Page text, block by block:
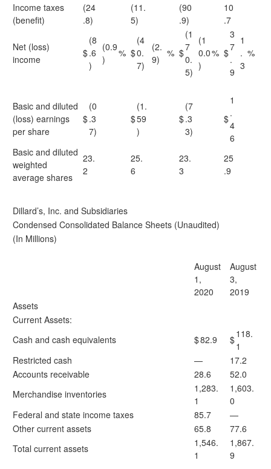
Income taxes
(benefit)
(24
.8)
(11.
5)
(90
.9)
10
.7
Net (loss)
income
$
(8
.6
)
(0.9
)
% $
(4
0.
7)
(2.
9)
% $
(1
7
0.
5)
(1
0.0
)
% $
3
7
.
9
1
.
3
%
Basic and diluted
(loss) earnings
per share
$
(0
.3
7)
$
(1.
59
)
$
(7
.3
3)
$
1
.
4
6
Basic and diluted
weighted
average shares
23.
2
25.
6
23.
3
25
.9
Dillard’s, Inc. and Subsidiaries
Condensed Consolidated Balance Sheets (Unaudited)
(In Millions)
August
1,
2020
August
3,
2019
Assets
Current Assets:
Cash and cash equivalents
$82.9 $118.
1
Restricted cash
—
17.2
Accounts receivable
28.6
52.0
Merchandise inventories
1,283.
1
1,603.
0
Federal and state income taxes
85.7
—
Other current assets
65.8
77.6
Total current assets
1,546.
1
1,867.
9